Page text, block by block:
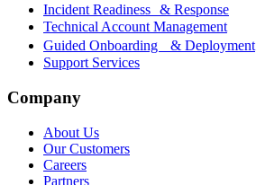
Incident Readiness & Response
Technical Account Management
Guided Onboarding & Deployment
Support Services
Company
About Us
Our Customers
Careers
Partners